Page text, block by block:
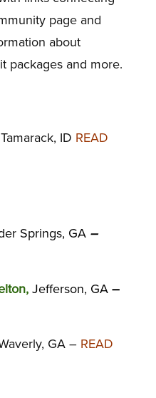
page and
about
packages and more.
Tamarack, ID READ
Springs, GA–
Jefferson, GA –
GA – READ